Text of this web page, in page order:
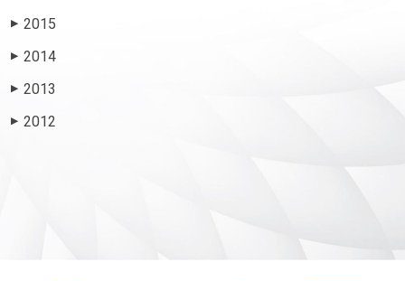
▶ 2015
▶ 2014
▶ 2013
▶ 2012